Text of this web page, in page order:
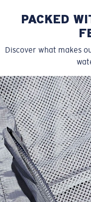
SIZES 1. CHEST
S 20
M 21
L 22
XL 23
PACKED
Discover what makes